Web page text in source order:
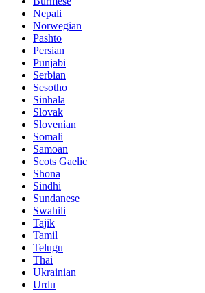
Nepali
Norwegian
Pashto
Persian
Punjabi
Serbian
Sesotho
Sinhala
Slovak
Slovenian
Somali
Samoan
Scots Gaelic
Shona
Sindhi
Sundanese
Swahili
Tajik
Tamil
Telugu
Thai
Ukrainian
Urdu